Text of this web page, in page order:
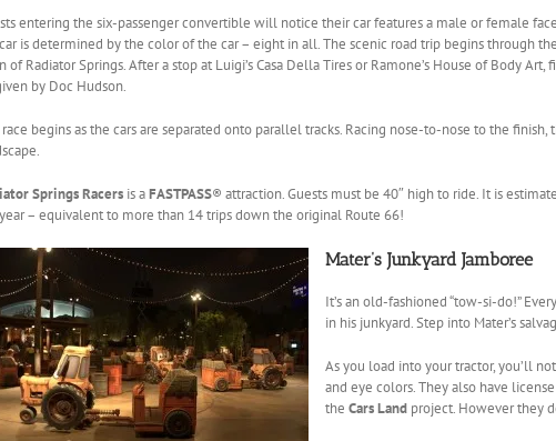
entering the six-passenger convertible will notice their car features a male or female
is determined by the color of the car – eight in all. The scenic road trip begins through
of Radiator Springs. After a stop at Luigi’s Casa Della Tires or Ramone’s House of Body
by Doc Hudson.
begins as the cars are separated onto parallel tracks. Racing nose-to-nose to the
Springs Racers is aFASTPASS® attraction. Guests must be 40″ high to ride. It is
– equivalent to more than 14 trips down the original Route 66!
Mater’s Junkyard Jamboree
It’s an old-fashioned “tow-si-do!”
in his junkyard. Step into Mater’s
As you load into your tractor, you’ll
and eye colors. They also have
the Cars Land project. However they